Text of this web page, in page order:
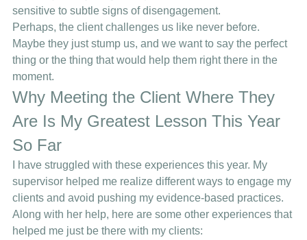
sensitive to subtle signs of disengagement.
Perhaps, the client challenges us like never before.
Maybe they just stump us, and we want to say the perfect
thing or the thing that would help them right there in the
moment.
Why Meeting the Client Where They
Are Is My Greatest Lesson This Year
So Far
I have struggled with these experiences this year. My
supervisor helped me realize different ways to engage my
clients and avoid pushing my evidence-based practices.
Along with her help, here are some other experiences that
helped me just be there with my clients: